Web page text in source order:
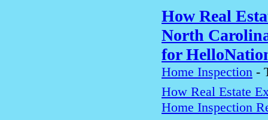
How Real
North
for
Home Inspection -
How Real Estate
Home Inspection